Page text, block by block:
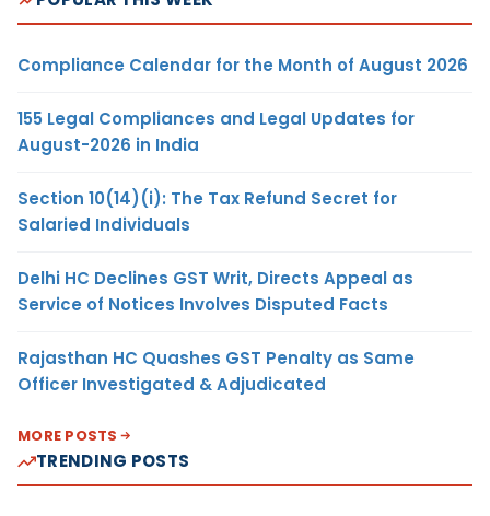
Compliance Calendar for the Month of August 2026
155 Legal Compliances and Legal Updates for
August-2026 in India
Section 10(14)(i): The Tax Refund Secret for
Salaried Individuals
Delhi HC Declines GST Writ, Directs Appeal as
Service of Notices Involves Disputed Facts
Rajasthan HC Quashes GST Penalty as Same
Officer Investigated & Adjudicated
MORE POSTS
TRENDING POSTS